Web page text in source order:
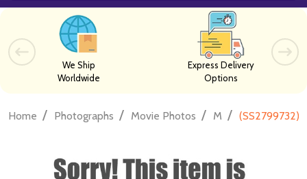
We Ship
Worldwide
Express Delivery
Options
Home / Photographs / Movie Photos / M / (SS2799732)